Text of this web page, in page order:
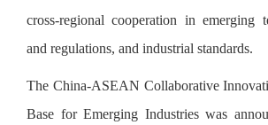
cross-regional cooperation in emerging
and regulations, and industrial standards.
The China-ASEAN Collaborative
Base for Emerging Industries was